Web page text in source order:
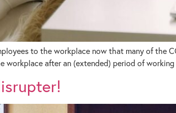
to the workplace now that many of the
after an (extended) period of working